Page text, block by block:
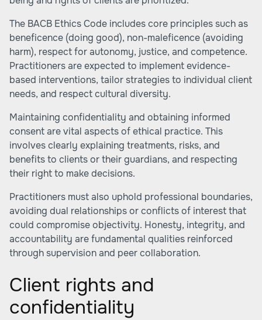
The BACB Ethics Code includes core principles such as
beneficence (doing good), non-maleficence (avoiding
harm), respect for autonomy, justice, and competence.
Practitioners are expected to implement evidence-
based interventions, tailor strategies to individual client
needs, and respect cultural diversity.
Maintaining confidentiality and obtaining informed
consent are vital aspects of ethical practice. This
involves clearly explaining treatments, risks, and
benefits to clients or their guardians, and respecting
their right to make decisions.
Practitioners must also uphold professional boundaries,
avoiding dual relationships or conflicts of interest that
could compromise objectivity. Honesty, integrity, and
accountability are fundamental qualities reinforced
through supervision and peer collaboration.
Client rights and
confidentiality